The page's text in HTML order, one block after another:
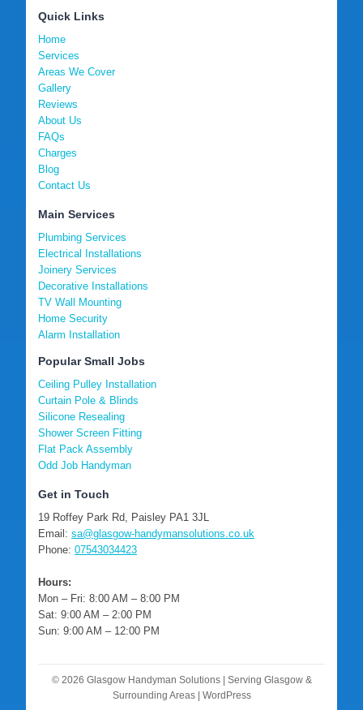
Quick Links
Home
Services
Areas We Cover
Gallery
Reviews
About Us
FAQs
Charges
Blog
Contact Us
Main Services
Plumbing Services
Electrical Installations
Joinery Services
Decorative Installations
TV Wall Mounting
Home Security
Alarm Installation
Popular Small Jobs
Ceiling Pulley Installation
Curtain Pole & Blinds
Silicone Resealing
Shower Screen Fitting
Flat Pack Assembly
Odd Job Handyman
Get in Touch
19 Roffey Park Rd, Paisley PA1 3JL
Email: sa@glasgow-handymansolutions.co.uk
Phone: 07543034423
Hours:
Mon – Fri: 8:00 AM – 8:00 PM
Sat: 9:00 AM – 2:00 PM
Sun: 9:00 AM – 12:00 PM
© 2026 Glasgow Handyman Solutions | Serving Glasgow &
Surrounding Areas | WordPress